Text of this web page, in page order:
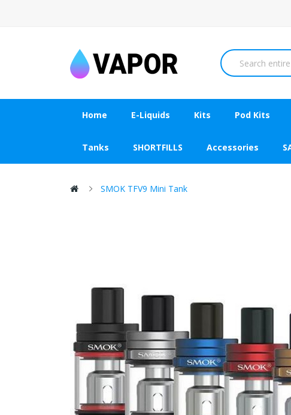
Home E-Liquids Kits Pod Kits
Tanks SHORTFILLS Accessories
SMOK TFV9 Mini Tank